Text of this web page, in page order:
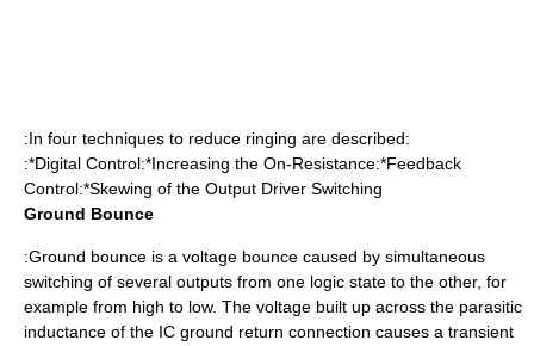
:In four techniques to reduce ringing are described:
:*Digital Control:*Increasing the On-Resistance:*Feedback
Control:*Skewing of the Output Driver Switching
Ground Bounce
:Ground bounce is a voltage bounce caused by simultaneous
switching of several outputs from one logic state to the other, for
example from high to low. The voltage built up across the parasitic
inductance of the IC ground return connection causes a transient